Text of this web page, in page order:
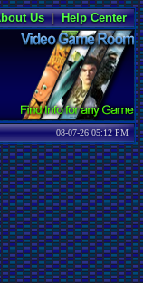
Us|Help Center
08-07-26 05:12 PM